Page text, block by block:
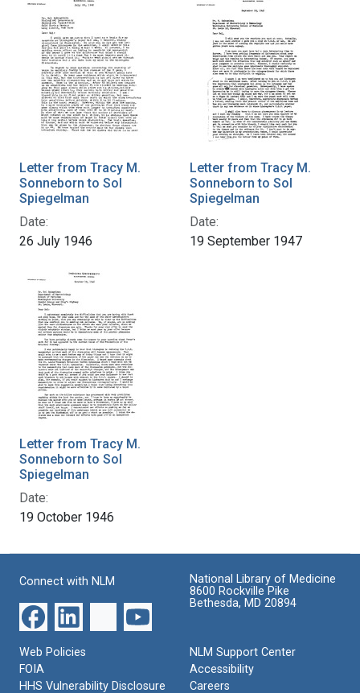
Letter from Tracy M.
Sonneborn to Sol
Spiegelman
Date:
26 July 1946
Letter from Tracy M.
Sonneborn to Sol
Spiegelman
Date:
19 September 1947
Letter from Tracy M.
Sonneborn to Sol
Spiegelman
Date:
19 October 1946
Connect with NLM
National Library of Medicine
8600 Rockville Pike
Bethesda, MD 20894
Web Policies
FOIA
HHS Vulnerability Disclosure
NLM Support Center
Accessibility
Careers